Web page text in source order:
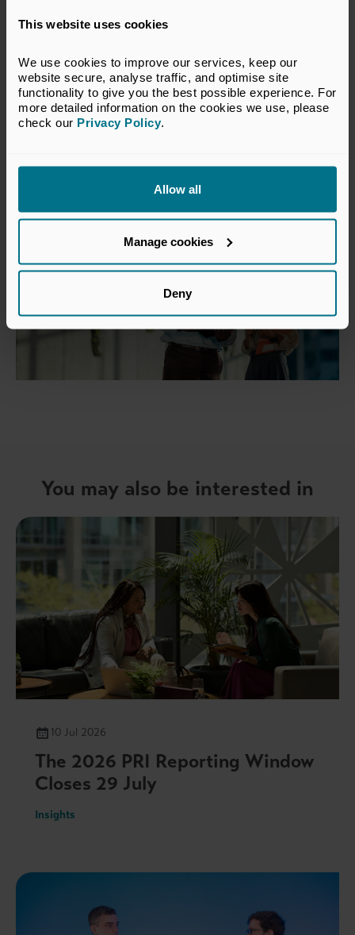
This website uses cookies
We use cookies to improve our services, keep our
website secure, analyse traffic, and optimise site
functionality to give you the best possible experience. For
more detailed information on the cookies we use, please
check our Privacy Policy.
Allow all
Manage cookies
Deny
Related topics
Sustainability ESG
Return to listing
You may also be interested in
10 Jul 2026
The 2026 PRI Reporting Window
Closes 29 July
Insights